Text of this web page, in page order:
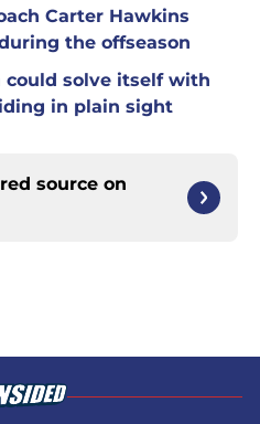
Carter Hawkins
the offseason
could solve itself with
in plain sight
source on